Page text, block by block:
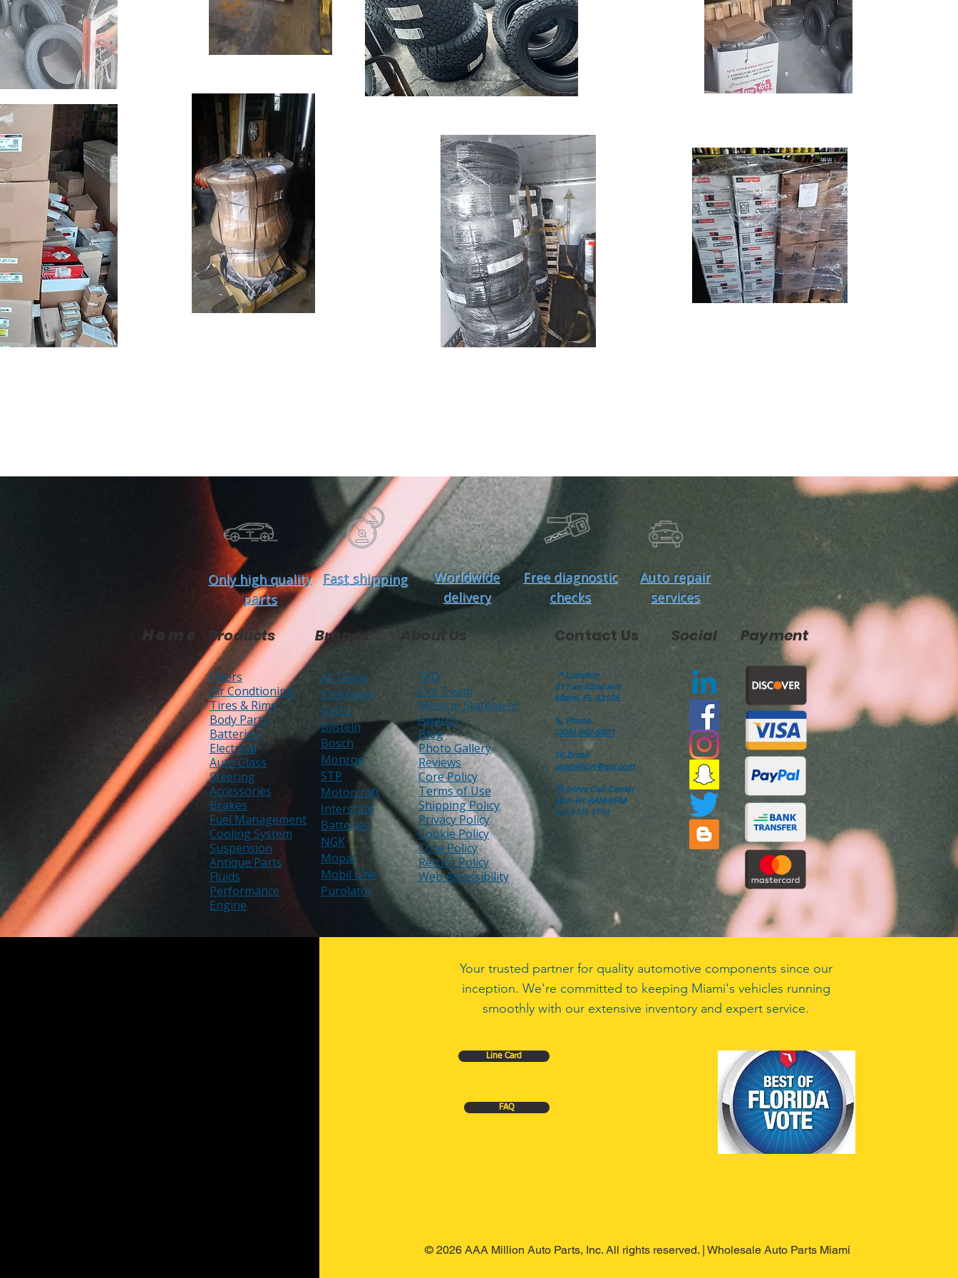
Only high quality
parts
Fast shipping
Worldwide
delivery
Free diagnostic
checks
Auto repair
services
Home Products Brands About Us
Filters
Air Condtioning
Tires & Rims
Body Parts
Batteries
Electrical
Auto Glass
Steering
Accessories
Brakes
Fuel Management
Cooling System
Suspension
Antique Parts
Fluids
Performance
Engine
AC Delco
Champion
Gates
Bilstein
Bosch
Monroe
STP
Motorcraft
Interstate
Batteries
NGK
Mopar
Mobil One
Purolator
FAQ
Our Team
Mission Statement
Awards
Blog
Photo Gallery
Reviews
Core Policy
Terms of Use
Shipping Policy
Privacy Policy
Cookie Policy
Core Policy
Return Policy
Web Accessibility
Contact Us
📍 Location
311 sw 22nd ave
Miami, FL 33135
📞 Phone
(305) 642-5821
✉️ Email
aaamillion@aol.com
🕒24hrs Call Center
Mon-Fri: 8AM-6PM
Sat: 8AM-4PM
Social Payment
Your trusted partner for quality automotive components since our
inception. We're committed to keeping Miami's vehicles running
smoothly with our extensive inventory and expert service.
Line Card
FAQ
© 2026 AAA Million Auto Parts, Inc. All rights reserved. | Wholesale Auto Parts Miami